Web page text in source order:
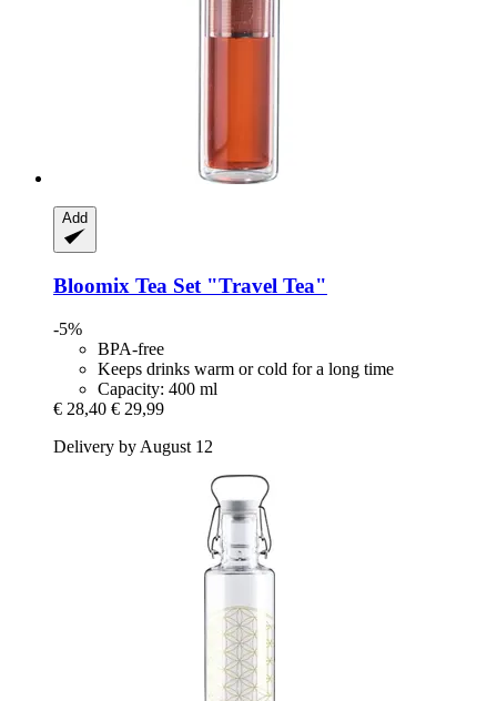
Add
Bloomix Tea Set "Travel Tea"
-5%
BPA-free
Keeps drinks warm or cold for a long time
Capacity: 400 ml
€ 28,40 € 29,99
Delivery by August 12